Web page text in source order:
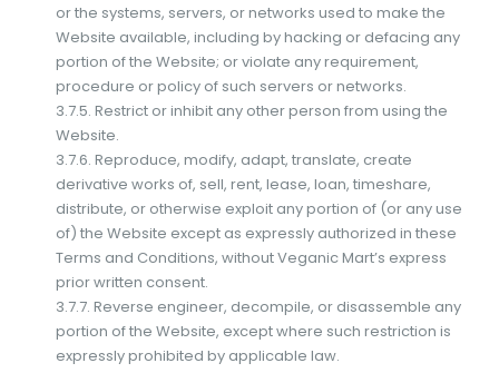
or the systems, servers, or networks used to make the
Website available, including by hacking or defacing any
portion of the Website; or violate any requirement,
procedure or policy of such servers or networks.
3.7.5. Restrict or inhibit any other person from using the
Website.
3.7.6. Reproduce, modify, adapt, translate, create
derivative works of, sell, rent, lease, loan, timeshare,
distribute, or otherwise exploit any portion of (or any use
of) the Website except as expressly authorized in these
Terms and Conditions, without Veganic Mart’s express
prior written consent.
3.7.7. Reverse engineer, decompile, or disassemble any
portion of the Website, except where such restriction is
expressly prohibited by applicable law.